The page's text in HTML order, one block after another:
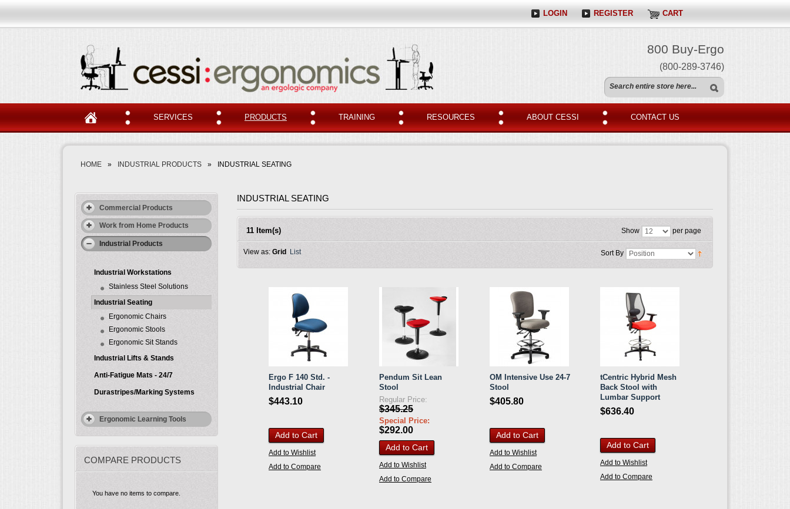
LOGIN REGISTER CART
800 Buy-Ergo
(800-289-3746)
SERVICES PRODUCTS TRAINING RESOURCES ABOUT CESSI CONTACT US
HOME » INDUSTRIAL PRODUCTS » INDUSTRIAL SEATING
Commercial Products
Work from Home Products
Industrial Products
Industrial Workstations
Stainless Steel Solutions
Industrial Seating
Ergonomic Chairs
Ergonomic Stools
Ergonomic Sit Stands
Industrial Lifts & Stands
Anti-Fatigue Mats - 24/7
Durastripes/Marking Systems
Ergonomic Learning Tools
COMPARE PRODUCTS
You have no items to compare.
INDUSTRIAL SEATING
11 Item(s) Show per page
View as: Grid List Sort By
Ergo F 140 Std. -
Industrial Chair
$443.10
Add to Cart
Add to Wishlist
Add to Compare
Pendum Sit Lean
Stool
Regular Price:
$345.25
Special Price:
$292.00
Add to Cart
Add to Wishlist
Add to Compare
OM Intensive Use 24-7
Stool
$405.80
Add to Cart
Add to Wishlist
Add to Compare
tCentric Hybrid Mesh
Back Stool with
Lumbar Support
$636.40
Add to Cart
Add to Wishlist
Add to Compare